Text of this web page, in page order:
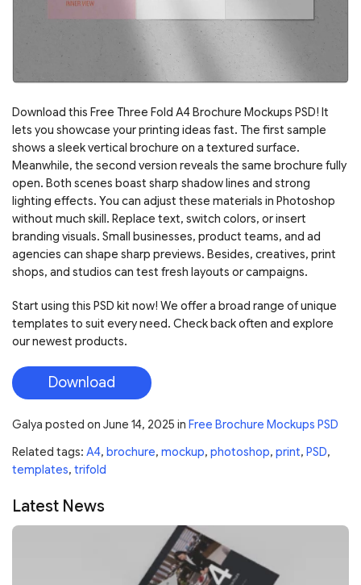
Download this Free Three Fold A4 Brochure Mockups PSD! It
lets you showcase your printing ideas fast. The first sample
shows a sleek vertical brochure on a textured surface.
Meanwhile, the second version reveals the same brochure fully
open. Both scenes boast sharp shadow lines and strong
lighting effects. You can adjust these materials in Photoshop
without much skill. Replace text, switch colors, or insert
branding visuals. Small businesses, product teams, and ad
agencies can shape sharp previews. Besides, creatives, print
shops, and studios can test fresh layouts or campaigns.
Start using this PSD kit now! We offer a broad range of unique
templates to suit every need. Check back often and explore
our newest products.
Download
Galya posted on June 14, 2025 in Free Brochure Mockups PSD
Related tags: A4, brochure, mockup, photoshop, print, PSD,
templates, trifold
Latest News